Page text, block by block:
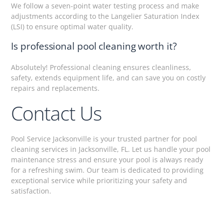
We follow a seven-point water testing process and make
adjustments according to the Langelier Saturation Index
(LSI) to ensure optimal water quality.
Is professional pool cleaning worth it?
Absolutely! Professional cleaning ensures cleanliness,
safety, extends equipment life, and can save you on costly
repairs and replacements.
Contact Us
Pool Service Jacksonville is your trusted partner for pool
cleaning services in Jacksonville, FL. Let us handle your pool
maintenance stress and ensure your pool is always ready
for a refreshing swim. Our team is dedicated to providing
exceptional service while prioritizing your safety and
satisfaction.